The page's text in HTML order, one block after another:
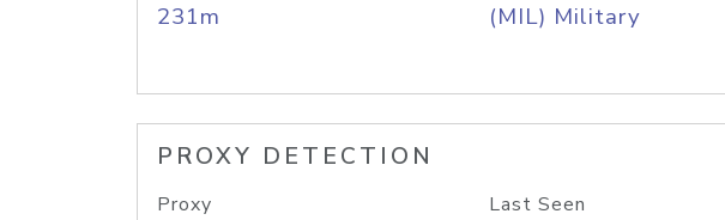
231m (MIL) Military
PROXY DETECTION
Proxy Last Seen